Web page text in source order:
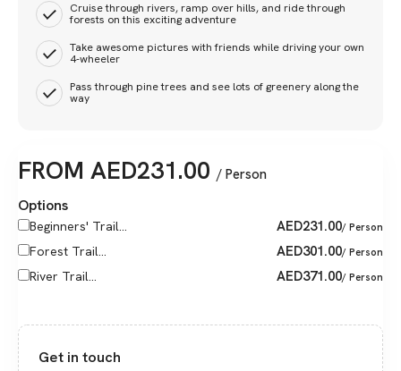
Cruise through rivers, ramp over hills, and ride through
forests on this exciting adventure
Take awesome pictures with friends while driving your own
4-wheeler
Pass through pine trees and see lots of greenery along the
way
FROM AED231.00 / Person
Options
Beginners' Trail... AED231.00/ Person
Forest Trail... AED301.00/ Person
River Trail... AED371.00/ Person
Get in touch